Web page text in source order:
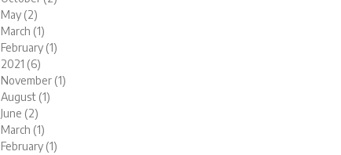
May (2)
March (1)
February (1)
2021 (6)
November (1)
August (1)
June (2)
March (1)
February (1)